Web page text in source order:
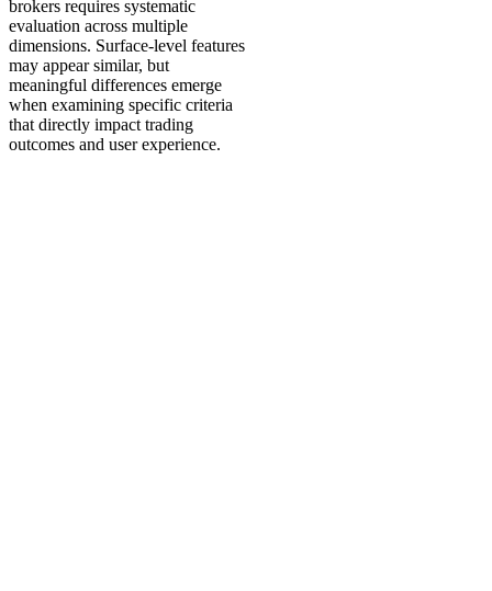
brokers requires systematic
evaluation across multiple
dimensions. Surface-level features
may appear similar, but
meaningful differences emerge
when examining specific criteria
that directly impact trading
outcomes and user experience.